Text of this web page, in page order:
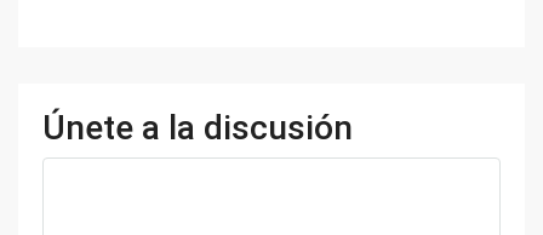
Únete a la discusión